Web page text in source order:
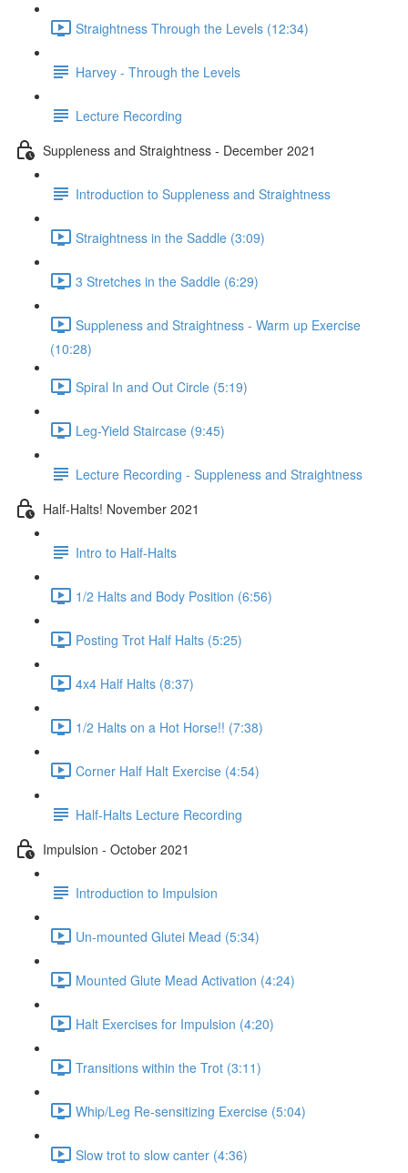
Straightness Through the Levels (12:34)
Harvey - Through the Levels
Lecture Recording
Suppleness and Straightness - December 2021
Introduction to Suppleness and Straightness
Straightness in the Saddle (3:09)
3 Stretches in the Saddle (6:29)
Suppleness and Straightness - Warm up Exercise
(10:28)
Spiral In and Out Circle (5:19)
Leg-Yield Staircase (9:45)
Lecture Recording - Suppleness and Straightness
Half-Halts! November 2021
Intro to Half-Halts
1/2 Halts and Body Position (6:56)
Posting Trot Half Halts (5:25)
4x4 Half Halts (8:37)
1/2 Halts on a Hot Horse!! (7:38)
Corner Half Halt Exercise (4:54)
Half-Halts Lecture Recording
Impulsion - October 2021
Introduction to Impulsion
Un-mounted Glutei Mead (5:34)
Mounted Glute Mead Activation (4:24)
Halt Exercises for Impulsion (4:20)
Transitions within the Trot (3:11)
Whip/Leg Re-sensitizing Exercise (5:04)
Slow trot to slow canter (4:36)